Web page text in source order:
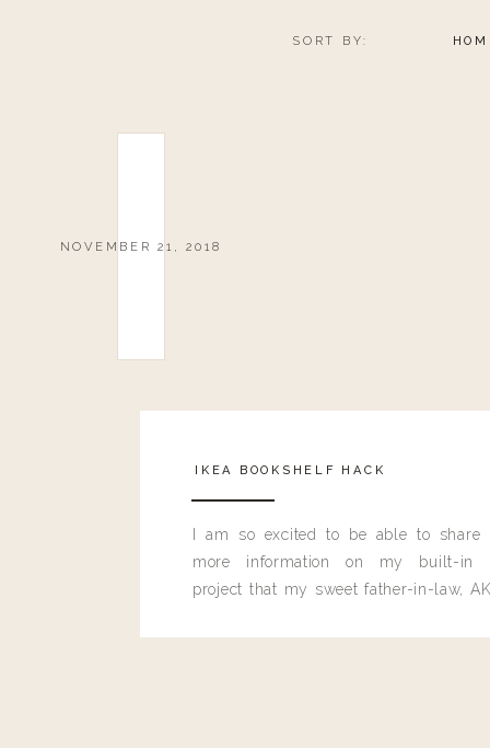
SORT BY:
NOVEMBER 21, 2018
IKEA BOOKSHELF HACK
I am so excited to be able to share
more information on my built-in
project that my sweet father-in-law,